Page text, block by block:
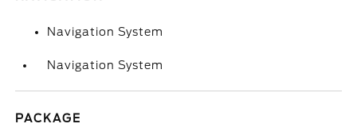
Navigation System
Navigation System
PACKAGE